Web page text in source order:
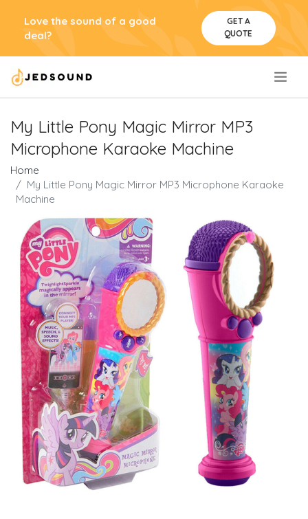
Love the sound of a good
deal?
GET A
QUOTE
My Little Pony Magic Mirror MP3
Microphone Karaoke Machine
Home
My Little Pony Magic Mirror MP3 Microphone Karaoke
Machine